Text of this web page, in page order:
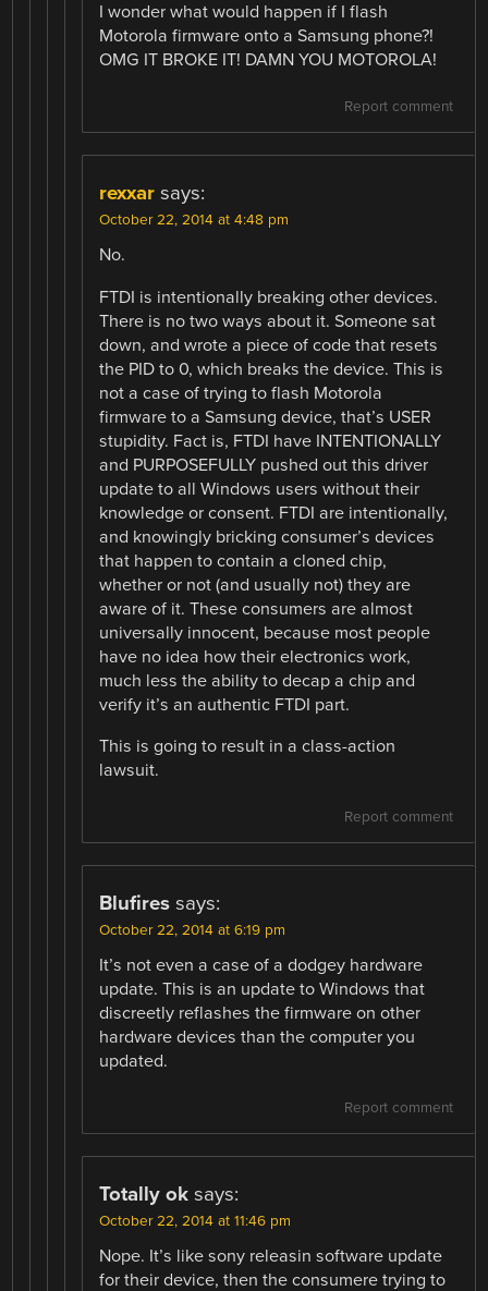
I wonder what would happen if I flash
Motorola firmware onto a Samsung phone?!
OMG IT BROKE IT! DAMN YOU MOTOROLA!
Report comment
rexxar says:
October 22, 2014 at 4:48 pm
No.
FTDI is intentionally breaking other devices.
There is no two ways about it. Someone sat
down, and wrote a piece of code that resets
the PID to 0, which breaks the device. This is
not a case of trying to flash Motorola
firmware to a Samsung device, that’s USER
stupidity. Fact is, FTDI have INTENTIONALLY
and PURPOSEFULLY pushed out this driver
update to all Windows users without their
knowledge or consent. FTDI are intentionally,
and knowingly bricking consumer’s devices
that happen to contain a cloned chip,
whether or not (and usually not) they are
aware of it. These consumers are almost
universally innocent, because most people
have no idea how their electronics work,
much less the ability to decap a chip and
verify it’s an authentic FTDI part.
This is going to result in a class-action
lawsuit.
Report comment
Blufires says:
October 22, 2014 at 6:19 pm
It’s not even a case of a dodgey hardware
update. This is an update to Windows that
discreetly reflashes the firmware on other
hardware devices than the computer you
updated.
Report comment
Totally ok says:
October 22, 2014 at 11:46 pm
Nope. It’s like sony releasin software update
for their device, then the consumere trying to